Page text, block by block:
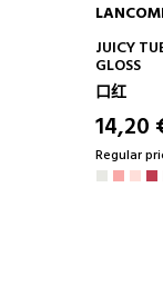
JUICY
GLOSS
口红
14,20
Regular